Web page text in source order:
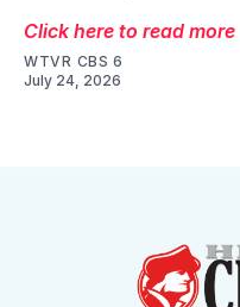
Click here to read more
WTVR CBS 6
July 24, 2026